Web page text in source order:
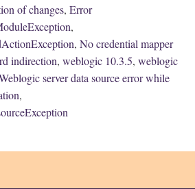
of changes, Error
,
, No credential mapper
indirection, weblogic 10.3.5, weblogic
server data source error while
,